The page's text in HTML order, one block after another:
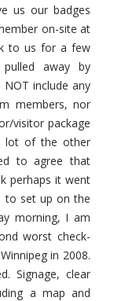
us our badges
on-site at
to us for a few
away by
NOT include any
members, nor
visitor package
lot of the other
to agree that
perhaps it went
to set up on the
morning, I am
worst check-
in 2008.
Signage, clear
a map and